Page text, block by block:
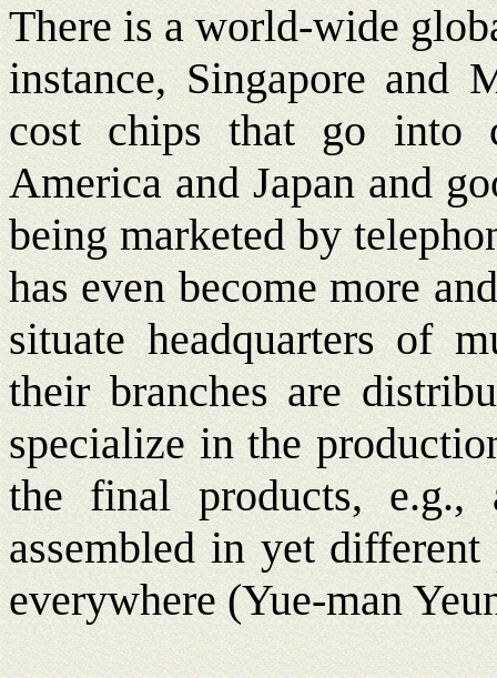
There is a world-wide
instance, Singapore and
cost chips that go into
America and Japan and
being marketed by
has even become more
situate headquarters of
their branches are
specialize in the
the final products, e.g.,
assembled in yet
everywhere (Yue-man